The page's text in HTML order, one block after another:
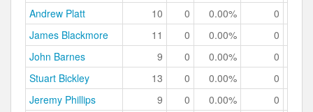
Andrew Platt
10 0 0.00% 0
James Blackmore
11 0 0.00% 0
John Barnes
9 0 0.00% 0
Stuart Bickley
13 0 0.00% 0
Jeremy Phillips
9 0 0.00% 0